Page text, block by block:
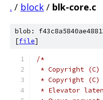
. / block / blk-core.c
blob:
[file]
/*
* Copyright (C)
* Copyright
* Elevator